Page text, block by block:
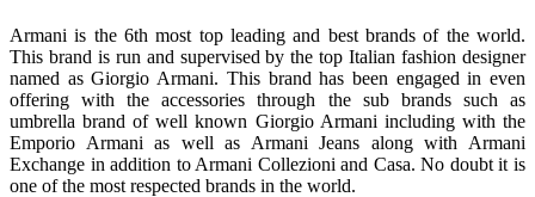
Armani is the 6th most top leading and best brands of the world.
This brand is run and supervised by the top Italian fashion designer
named as Giorgio Armani. This brand has been engaged in even
offering with the accessories through the sub brands such as
umbrella brand of well known Giorgio Armani including with the
Emporio Armani as well as Armani Jeans along with Armani
Exchange in addition to Armani Collezioni and Casa. No doubt it is
one of the most respected brands in the world.